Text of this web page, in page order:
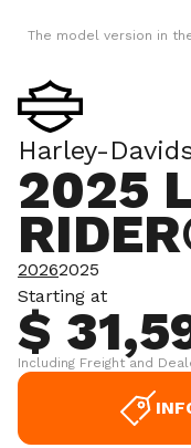
The model version in
Harley-
2025
20262025
Starting at
$
Including Freight and